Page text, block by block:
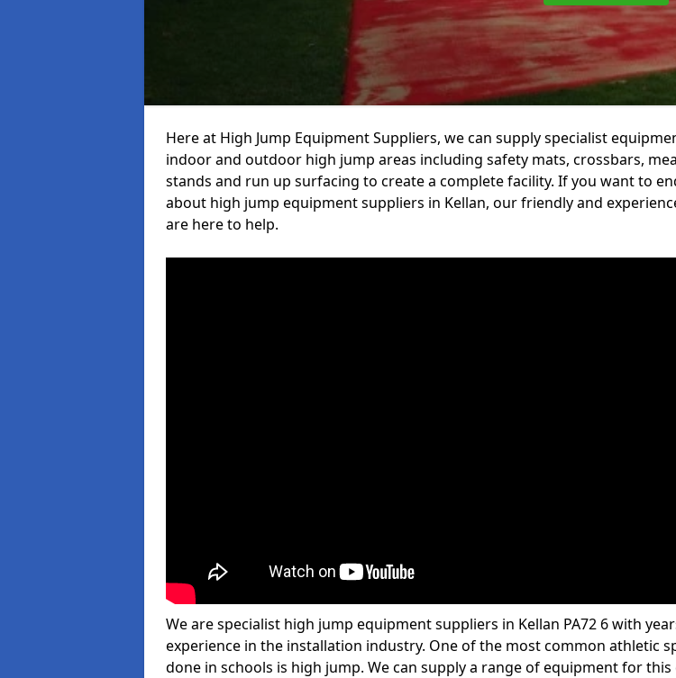
Here at High Jump Equipment Suppliers, we can supply specialist
indoor and outdoor high jump areas including safety mats, crossbars,
stands and run up surfacing to create a complete facility. If you want to
about high jump equipment suppliers in Kellan, our friendly and
are here to help.
We are specialist high jump equipment suppliers in Kellan PA72 6 with
experience in the installation industry. One of the most common athletic
done in schools is high jump. We can supply a range of equipment for this